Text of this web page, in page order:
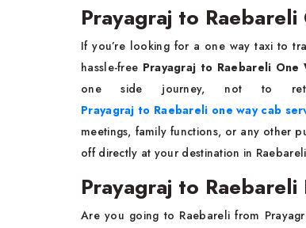
Prayagraj to
If you’re looking for a one way taxi to
hassle-free Prayagraj to Raebareli One
one side journey, not to
Prayagraj to Raebareli one way cab
meetings, family functions, or any other
off directly at your destination in
Prayagraj to Raebareli
Are you going to Raebareli from